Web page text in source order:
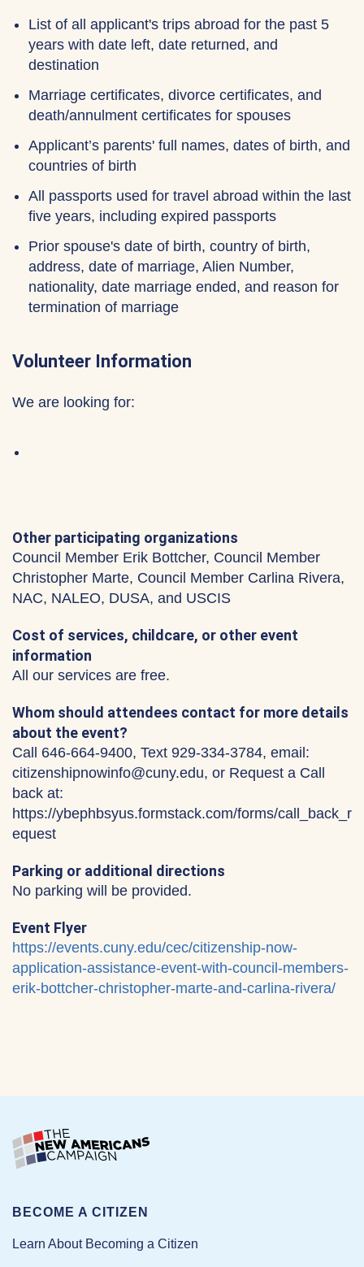
List of all applicant's trips abroad for the past 5
years with date left, date returned, and
destination
Marriage certificates, divorce certificates, and
death/annulment certificates for spouses
Applicant’s parents' full names, dates of birth, and
countries of birth
All passports used for travel abroad within the last
five years, including expired passports
Prior spouse's date of birth, country of birth,
address, date of marriage, Alien Number,
nationality, date marriage ended, and reason for
termination of marriage
Volunteer Information
We are looking for:
Other participating organizations
Council Member Erik Bottcher, Council Member
Christopher Marte, Council Member Carlina Rivera,
NAC, NALEO, DUSA, and USCIS
Cost of services, childcare, or other event
information
All our services are free.
Whom should attendees contact for more details
about the event?
Call 646-664-9400, Text 929-334-3784, email:
citizenshipnowinfo@cuny.edu, or Request a Call
back at:
https://ybephbsyus.formstack.com/forms/call_back_r
equest
Parking or additional directions
No parking will be provided.
Event Flyer
https://events.cuny.edu/cec/citizenship-now-
application-assistance-event-with-council-members-
erik-bottcher-christopher-marte-and-carlina-rivera/
BECOME A CITIZEN
Learn About Becoming a Citizen